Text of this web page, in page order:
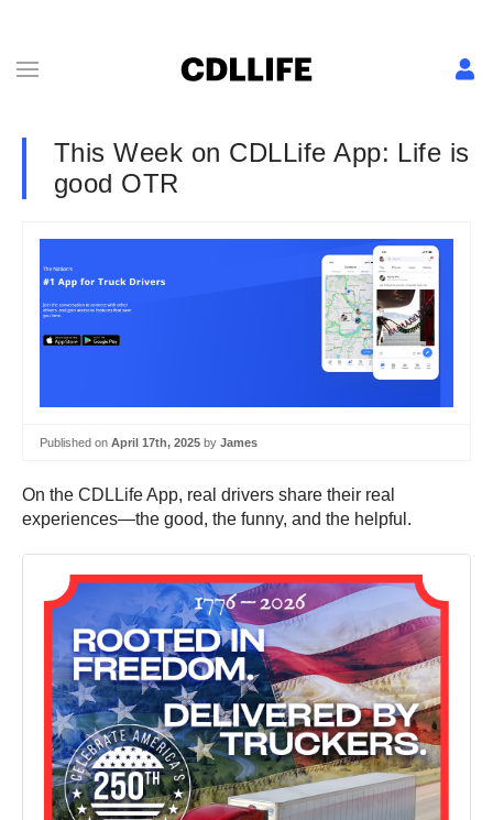
This Week on CDLLife App: Life is
good OTR
Published on April 17th, 2025 by James
On the CDLLife App, real drivers share their real
experiences—the good, the funny, and the helpful.